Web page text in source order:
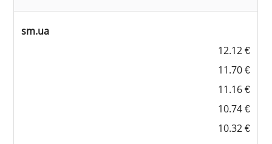
sm.ua
12.12 €
11.70 €
11.16 €
10.74 €
10.32 €